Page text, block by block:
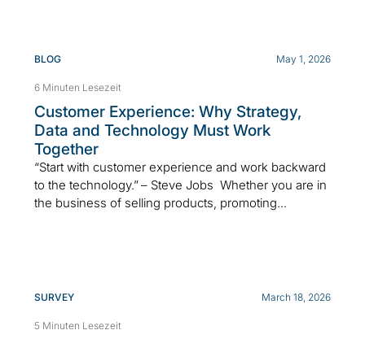
BLOG May 1, 2026
6 Minuten Lesezeit
Customer Experience: Why Strategy,
Data and Technology Must Work
Together
“Start with customer experience and work backward
to the technology.” – Steve Jobs Whether you are in
the business of selling products, promoting...
SURVEY March 18, 2026
5 Minuten Lesezeit